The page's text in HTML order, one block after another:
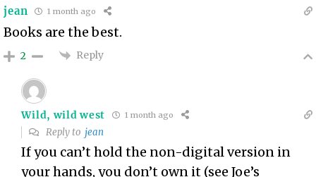
jean 1 month ago
Books are the best.
2 Reply
Wild, wild west 1 month ago
Reply to jean
If you can’t hold the non-digital version in
your hands, you don’t own it (see Joe’s